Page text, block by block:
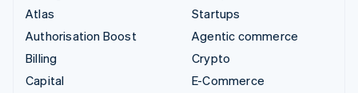
Atlas
Authorisation Boost
Billing
Capital
Startups
Agentic commerce
Crypto
E-Commerce